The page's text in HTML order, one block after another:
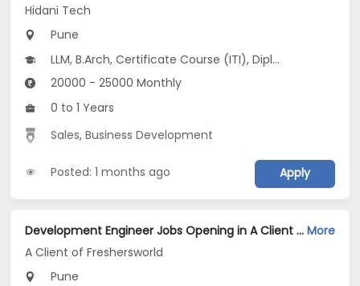
Hidani Tech
Pune
LLM, B.Arch, Certificate Course (ITI), Diploma, M Phil / Ph.D...
20000 - 25000 Monthly
0 to 1 Years
Sales,Business Development
Posted: 1 months ago Apply
Development Engineer Jobs Opening in A Client of Freshersworld at Pune More
A Client of Freshersworld
Pune